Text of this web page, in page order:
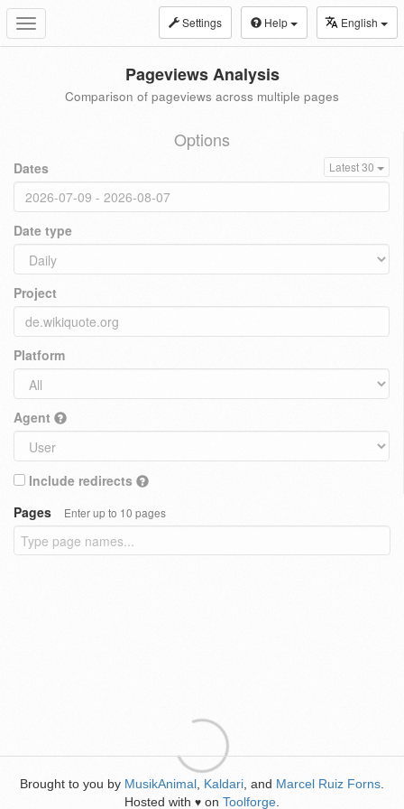
Toggle
navigation
Settings Help English
Pageviews Analysis
Comparison of pageviews across multiple pages
Options
Dates Latest 30
Date type
Project
Platform
Agent
Include redirects
Pages
Enter up to 10 pages
Brought to you by MusikAnimal Kaldari , and Marcel Ruiz Forns
Hosted with ♥ on Toolforge